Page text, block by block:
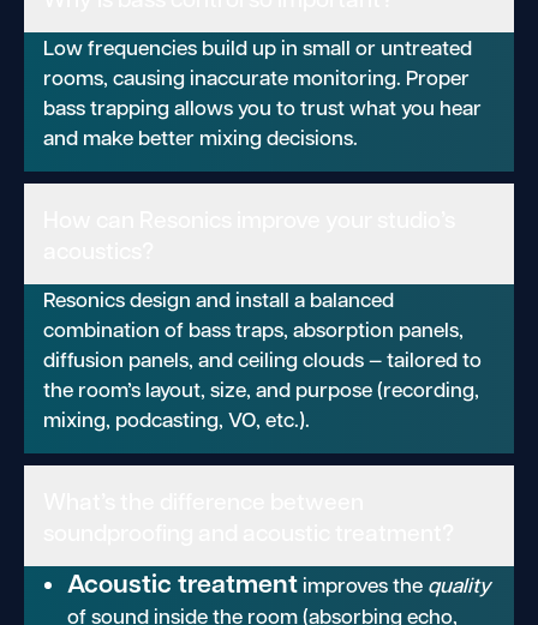
Low frequencies build up in small or untreated
rooms, causing inaccurate monitoring. Proper
bass trapping allows you to trust what you hear
and make better mixing decisions.
Resonics design and install a balanced
combination of bass traps, absorption panels,
diffusion panels, and ceiling clouds — tailored to
the room’s layout, size, and purpose (recording,
mixing, podcasting, VO, etc.).
Acoustic treatment improves the quality
of sound inside the room (absorbing echo,